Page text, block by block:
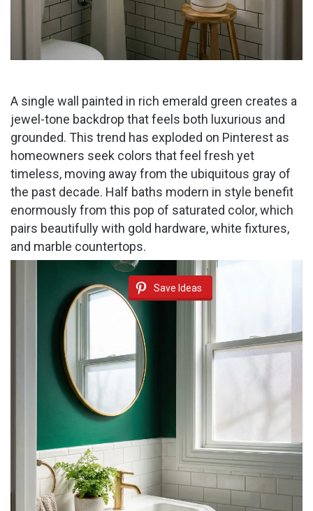
A single wall painted in rich emerald green creates a
jewel-tone backdrop that feels both luxurious and
grounded. This trend has exploded on Pinterest as
homeowners seek colors that feel fresh yet
timeless, moving away from the ubiquitous gray of
the past decade. Half baths modern in style benefit
enormously from this pop of saturated color, which
pairs beautifully with gold hardware, white fixtures,
and marble countertops.
Save Ideas